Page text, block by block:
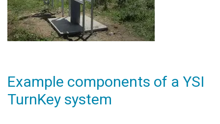
Example components of a YSI
TurnKey system